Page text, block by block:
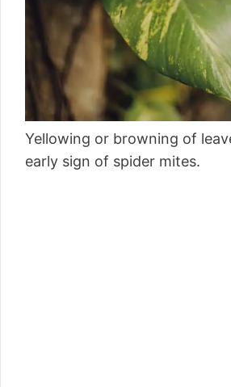
Yellowing or browning of
early sign of spider mites.